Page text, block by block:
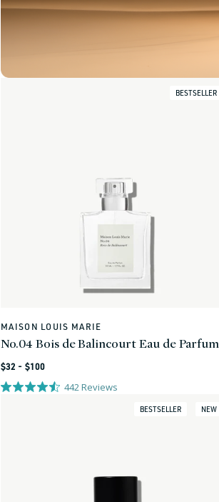
BESTSELLER
Vendor:
MAISON LOUIS MARIE
No.04 Bois de Balincourt Eau de Parfum
Regular
price
$32 - $100
442Reviews
BESTSELLER NEW